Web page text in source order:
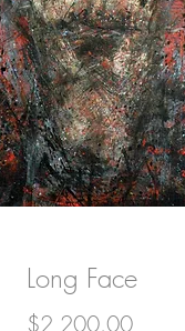
Long Face
$2,200.00Price